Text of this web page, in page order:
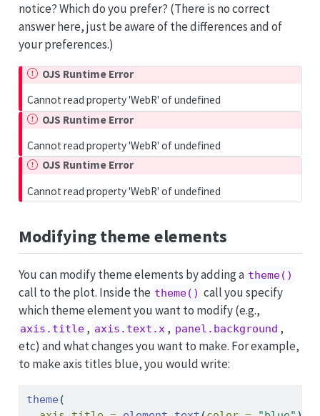
notice? Which do you prefer? (There is no correct
answer here, just be aware of the differences and of
your preferences.)
OJS Runtime Error
Cannot read property 'WebR' of undefined
OJS Runtime Error
Cannot read property 'WebR' of undefined
OJS Runtime Error
Cannot read property 'WebR' of undefined
Modifying theme elements
You can modify theme elements by adding a theme()
call to the plot. Inside the theme() call you specify
which theme element you want to modify (e.g.,
axis.title , axis.text.x , panel.background ,
etc) and what changes you want to make. For example,
to make axis titles blue, you would write:
theme (